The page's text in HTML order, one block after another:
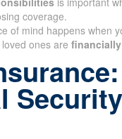
coverage.
of mind happens when
ones are financially
Security